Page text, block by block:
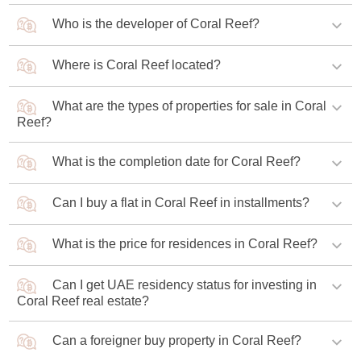
Who is the developer of Coral Reef?
Damac Properties is the developer of the project.
Where is Coral Reef located?
The project is located in the Dubai Maritime City
community.
What are the types of properties for sale in Coral
Reef?
The complex offers one-, two-, and three-bedroom
apartments.
What is the completion date for Coral Reef?
Construction is scheduled to be completed in 2028.
Can I buy a flat in Coral Reef in installments?
Buyers are offered a 70/30 payment plan where 70% of
the value is paid during construction and 30% is paid
upon its completion.
What is the price for residences in Coral Reef?
If you buy a one-bedroom apartment in Coral Reef, the
price from the developer will be AED 1.66 million (USD
452,000).
Can I get UAE residency status for investing in
Coral Reef real estate?
Investors who purchase apartments in the new complex
Can a foreigner buy property in Coral Reef?